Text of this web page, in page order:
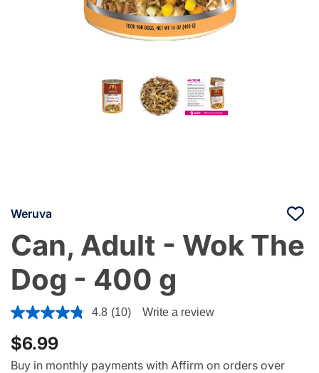
Weruva
Can, Adult - Wok The
Dog - 400 g
5 out of 5 Customer Rating
4.8 (10) Write a review
$6.99
Buy in monthly payments with Affirm on orders over